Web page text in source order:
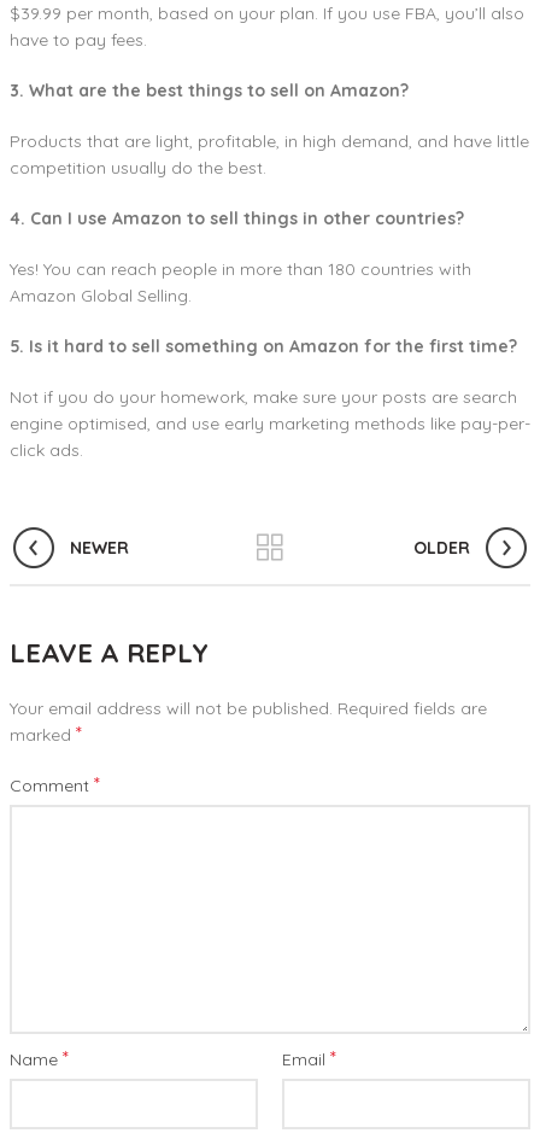
$39.99 per month, based on your plan. If you use FBA, you’ll also
have to pay fees.
3. What are the best things to sell on Amazon?
Products that are light, profitable, in high demand, and have little
competition usually do the best.
4. Can I use Amazon to sell things in other countries?
Yes! You can reach people in more than 180 countries with
Amazon Global Selling.
5. Is it hard to sell something on Amazon for the first time?
Not if you do your homework, make sure your posts are search
engine optimised, and use early marketing methods like pay-per-
click ads.
NEWER OLDER
LEAVE A REPLY
Your email address will not be published. Required fields are
marked *
Comment *
Name * Email *